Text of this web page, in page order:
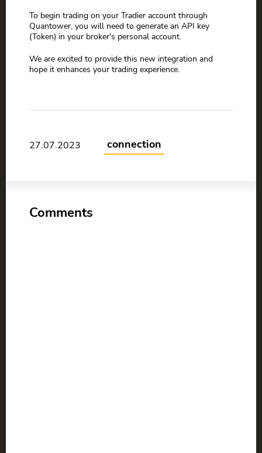
To begin trading on your Tradier account through
Quantower, you will need to generate an API key
(Token) in your broker's personal account.
We are excited to provide this new integration and
hope it enhances your trading experience.
27.07.2023 connection
Comments